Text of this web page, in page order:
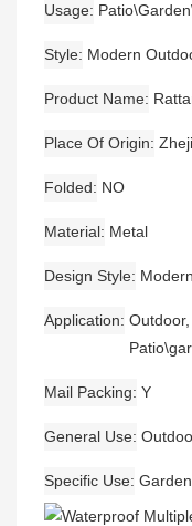
Usage
Style Modern
Product Name
Place Of Origin
Folded NO
Material Metal
Design Style Modern
Application
Mail Packing Y
General Use
Specific Use